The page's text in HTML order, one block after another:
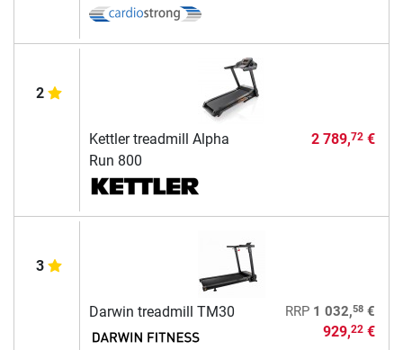
2
Kettler treadmill Alpha
Run 800
2 789,72€
3
Darwin treadmill TM30 RRP 1 032,58€
929,22€